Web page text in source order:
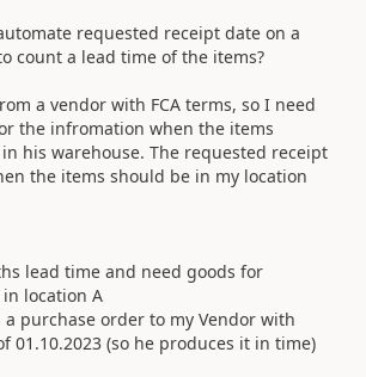
requested receipt date on a
count a lead time of the items?
a vendor with FCA terms, so I need
the infromation when the items
his warehouse. The requested receipt
the items should be in my location
lead time and need goods for
in location A
a purchase order to my Vendor with
01.10.2023 (so he produces it in time)